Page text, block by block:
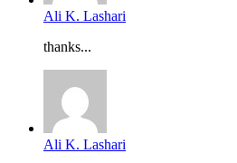
Ali K. Lashari
thanks...
Ali K. Lashari